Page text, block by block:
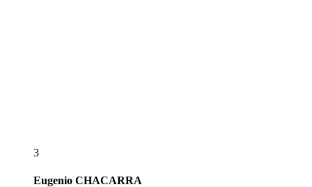
3
Eugenio CHACARRA